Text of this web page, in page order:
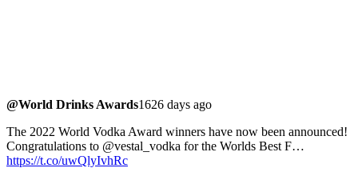
@World Drinks Awards1626 days ago
The 2022 World Vodka Award winners have now been announced!
Congratulations to @vestal_vodka for the Worlds Best F…
https://t.co/uwQlyIvhRc